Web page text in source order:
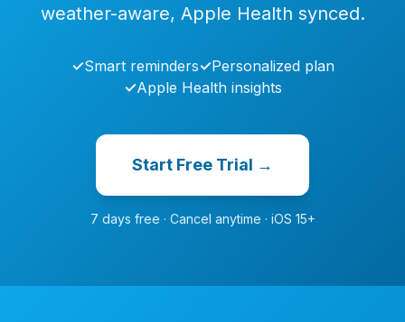
weather-aware, Apple Health synced.
✓Smart reminders✓Personalized plan
✓Apple Health insights
Start Free Trial →
7 days free · Cancel anytime · iOS 15+